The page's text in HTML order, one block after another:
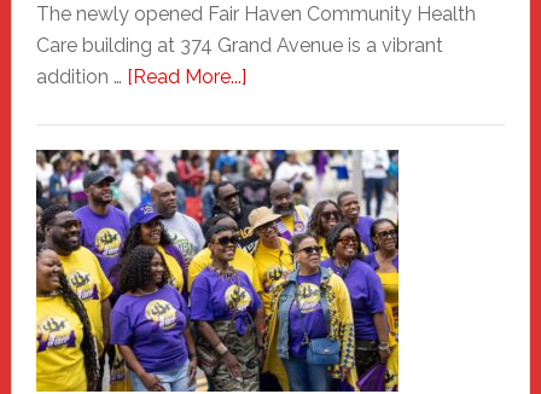
The newly opened Fair Haven Community Health
Care building at 374 Grand Avenue is a vibrant
addition … [Read More...]about
Haven
Community
Health
Care
Building